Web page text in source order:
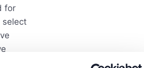
for
select